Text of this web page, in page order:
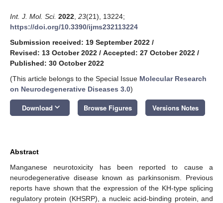
Int. J. Mol. Sci. 2022 23(21), 13224;
https://doi.org/10.3390/ijms232113224
Submission received: 19 September 2022 /
Revised: 13 October 2022 / Accepted: 27 October 2022 /
Published: 30 October 2022
(This article belongs to the Special Issue Molecular Research
on Neurodegenerative Diseases 3.0)
Download keyboard_arrow_down Browse Figures Versions Notes
Abstract
Manganese neurotoxicity has been reported to cause a
neurodegenerative disease known as parkinsonism. Previous
reports have shown that the expression of the KH-type splicing
regulatory protein (KHSRP), a nucleic acid-binding protein, and